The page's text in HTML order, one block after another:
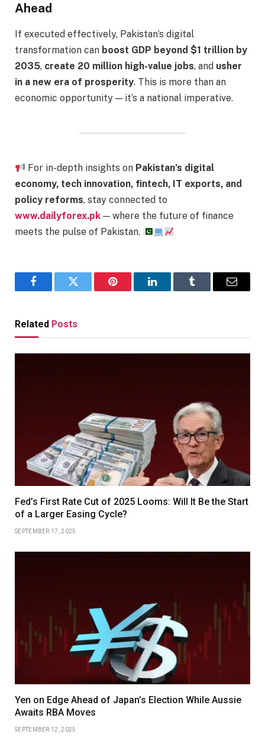
Ahead
If executed effectively, Pakistan’s digital
transformation can boost GDP beyond $1 trillion by
2035, create 20 million high-value jobs, and usher
in a new era of prosperity. This is more than an
economic opportunity — it’s a national imperative.
For in-depth insights on Pakistan’s digital
economy, tech innovation, fintech, IT exports, and
policy reforms, stay connected to
www.dailyforex.pk — where the future of finance
meets the pulse of Pakistan.
FacebookTwitter Pinterest LinkedInTumblr Email
Related Posts
Fed’s First Rate Cut of 2025 Looms: Will It Be the Start
of a Larger Easing Cycle?
SEPTEMBER 17, 2025
Yen on Edge Ahead of Japan’s Election While Aussie
Awaits RBA Moves
SEPTEMBER 12, 2025